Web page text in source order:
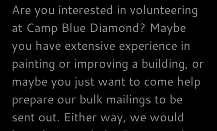
Are you interested in volunteering
at Camp Blue Diamond? Maybe
you have extensive experience in
painting or improving a building, or
maybe you just want to come help
prepare our bulk mailings to be
sent out. Either way, we would